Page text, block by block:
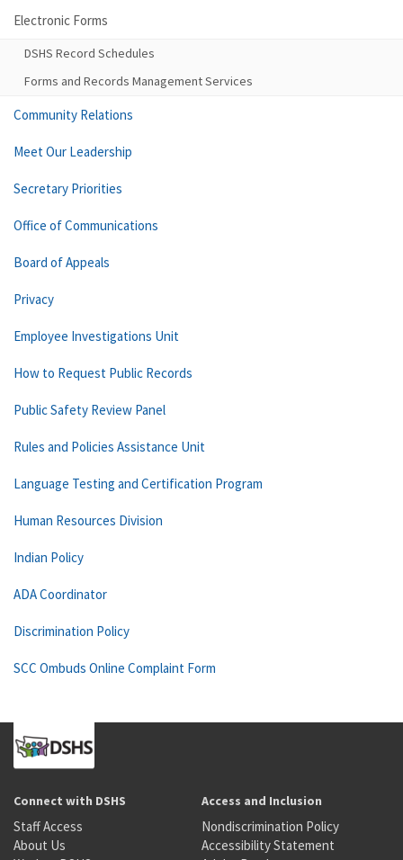
Electronic Forms
DSHS Record Schedules
Forms and Records Management Services
Community Relations
Meet Our Leadership
Secretary Priorities
Office of Communications
Board of Appeals
Privacy
Employee Investigations Unit
How to Request Public Records
Public Safety Review Panel
Rules and Policies Assistance Unit
Language Testing and Certification Program
Human Resources Division
Indian Policy
ADA Coordinator
Discrimination Policy
SCC Ombuds Online Complaint Form
Connect with DSHS
Staff Access
About Us
Access and Inclusion
Nondiscrimination Policy
Accessibility Statement